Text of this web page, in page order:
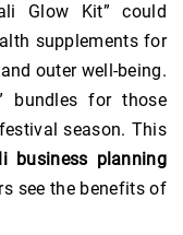
Glow Kit” could
supplements for
outer well-being.
bundles for those
season. This
business planning
see the benefits of